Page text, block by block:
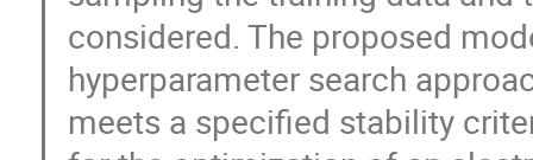
considered. The proposed
hyperparameter search
meets a specified stability